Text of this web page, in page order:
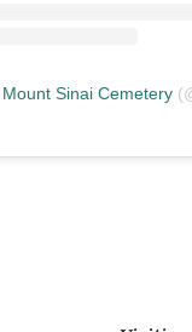
Sinai Cemetery